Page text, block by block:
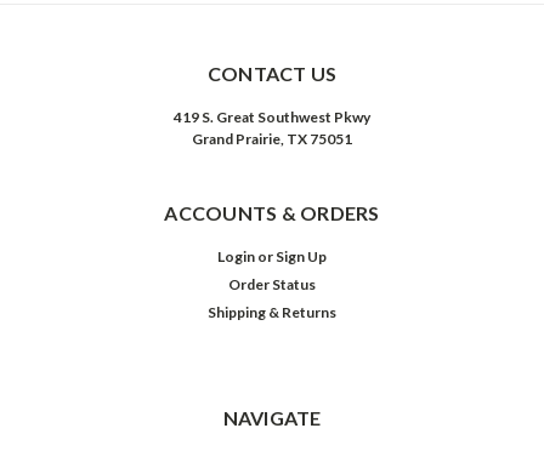
CONTACT US
419 S. Great Southwest Pkwy
Grand Prairie, TX 75051
ACCOUNTS & ORDERS
Login or Sign Up
Order Status
Shipping & Returns
NAVIGATE